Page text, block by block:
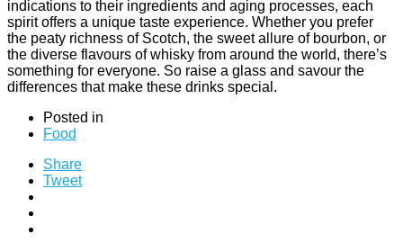
indications to their ingredients and aging processes, each
spirit offers a unique taste experience. Whether you prefer
the peaty richness of Scotch, the sweet allure of bourbon, or
the diverse flavours of whisky from around the world, there’s
something for everyone. So raise a glass and savour the
differences that make these drinks special.
Posted in
Food
Share
Tweet